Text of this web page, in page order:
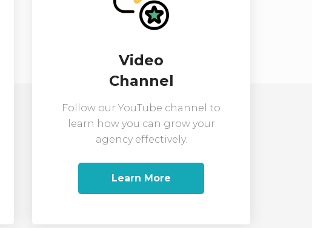
Video
Channel
Follow our YouTube channel to
learn how you can grow your
agency effectively.
Learn More